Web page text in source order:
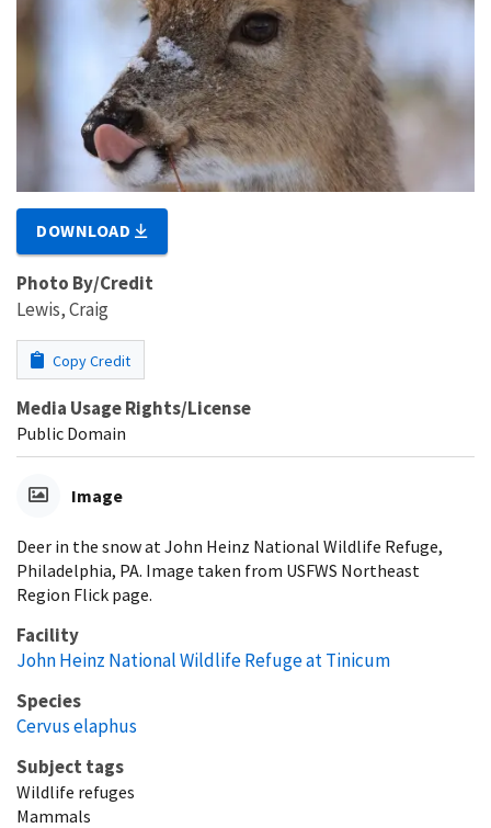
DOWNLOAD
Photo By/Credit
Lewis, Craig
Copy Credit
Media Usage Rights/License
Public Domain
Image
Deer in the snow at John Heinz National Wildlife Refuge,
Philadelphia, PA. Image taken from USFWS Northeast
Region Flick page.
Facility
John Heinz National Wildlife Refuge at Tinicum
Species
Cervus elaphus
Subject tags
Wildlife refuges
Mammals